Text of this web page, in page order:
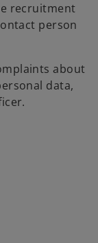
recruitment
person
about
data,